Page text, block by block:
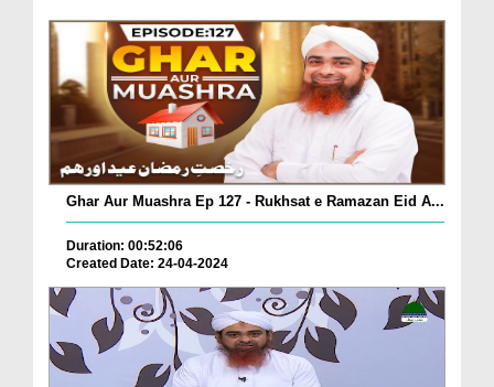
Ghar Aur Muashra Ep 127 - Rukhsat e Ramazan Eid A...
Duration: 00:52:06
Created Date: 24-04-2024